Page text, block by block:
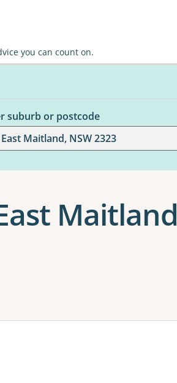
you can count on.
suburb or postcode
East Maitland, NSW 2323
Maitland